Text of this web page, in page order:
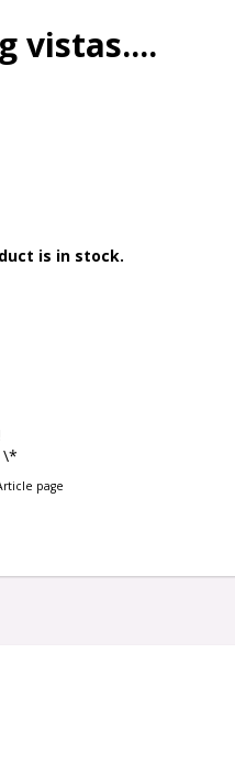
vistas....
is in stock.
\*
page